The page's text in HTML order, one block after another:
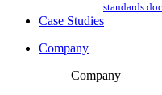
standards
Case Studies
Company
Company